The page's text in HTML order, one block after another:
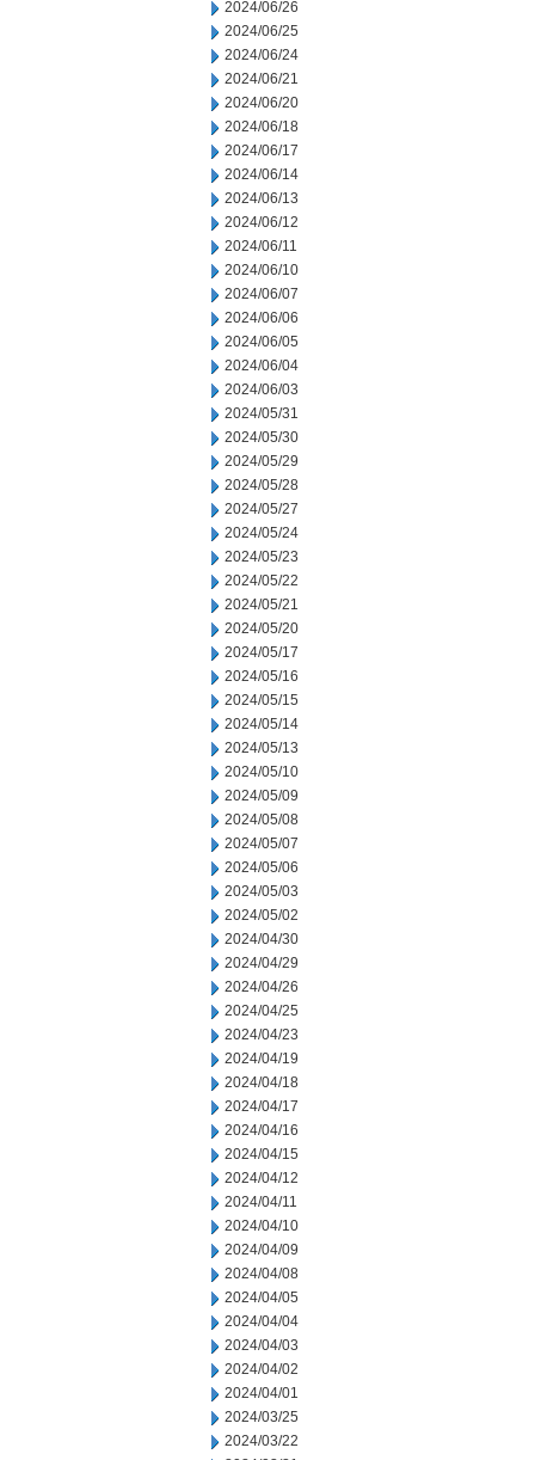
2024/06/26
2024/06/25
2024/06/24
2024/06/21
2024/06/20
2024/06/18
2024/06/17
2024/06/14
2024/06/13
2024/06/12
2024/06/11
2024/06/10
2024/06/07
2024/06/06
2024/06/05
2024/06/04
2024/06/03
2024/05/31
2024/05/30
2024/05/29
2024/05/28
2024/05/27
2024/05/24
2024/05/23
2024/05/22
2024/05/21
2024/05/20
2024/05/17
2024/05/16
2024/05/15
2024/05/14
2024/05/13
2024/05/10
2024/05/09
2024/05/08
2024/05/07
2024/05/06
2024/05/03
2024/05/02
2024/04/30
2024/04/29
2024/04/26
2024/04/25
2024/04/23
2024/04/19
2024/04/18
2024/04/17
2024/04/16
2024/04/15
2024/04/12
2024/04/11
2024/04/10
2024/04/09
2024/04/08
2024/04/05
2024/04/04
2024/04/03
2024/04/02
2024/04/01
2024/03/25
2024/03/22